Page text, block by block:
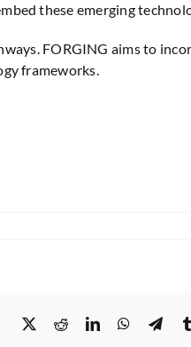
these emerging
FORGING aims to
frameworks.
Facebook
X RedditLinkedInWhatsApp